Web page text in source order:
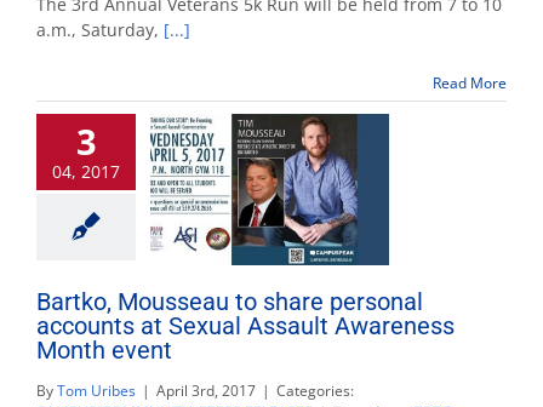
11/04
a.m., Saturday, [...]
Read More
3
04, 2017
Bartko, Mousseau to share personal
accounts at Sexual Assault Awareness
Month event
ByTom Uribes | April 3rd, 2017 | Categories: